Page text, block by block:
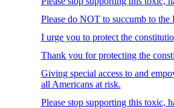
Please do NOT to succumb to the
I urge you to protect the
Thank you for protecting the
Giving special access to and
all Americans at risk.
Please stop supporting this toxic,